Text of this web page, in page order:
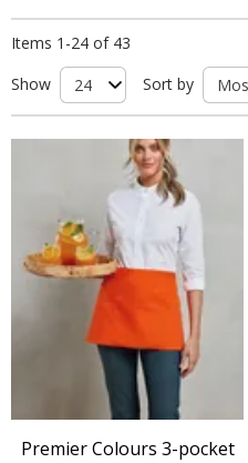
Items 1-24 of 43
Show
Sort by
Premier Colours 3-pocket